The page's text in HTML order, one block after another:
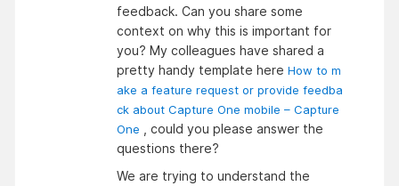
feedback. Can you share some
context on why this is important for
you? My colleagues have shared a
pretty handy template here How to m
ake a feature request or provide feedba
ck about Capture One mobile – Capture
One , could you please answer the
questions there?
We are trying to understand the